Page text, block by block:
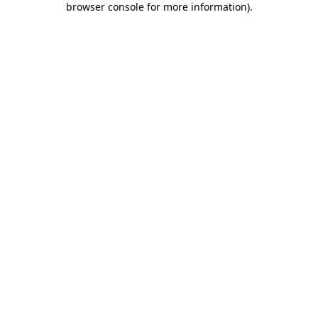
browser console for more information).